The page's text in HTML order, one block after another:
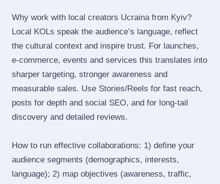
Why work with local creators Ucraina from Kyiv?
Local KOLs speak the audience’s language, reflect
the cultural context and inspire trust. For launches,
e‑commerce, events and services this translates into
sharper targeting, stronger awareness and
measurable sales. Use Stories/Reels for fast reach,
posts for depth and social SEO, and for long‑tail
discovery and detailed reviews.
How to run effective collaborations: 1) define your
audience segments (demographics, interests,
language); 2) map objectives (awareness, traffic,